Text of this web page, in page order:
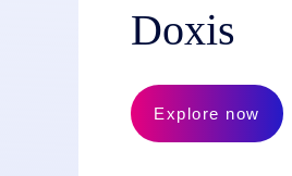
Doxis
Explore now